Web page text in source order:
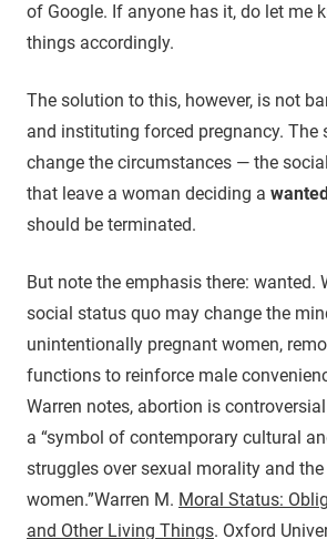
of Google. If anyone has it, do let me
things accordingly.
The solution to this, however, is not
and instituting forced pregnancy. The
change the circumstances — the
that leave a woman deciding a
should be terminated.
But note the emphasis there: wanted.
social status quo may change the
unintentionally pregnant women,
functions to reinforce male
Warren notes, abortion is
a “symbol of contemporary cultural
struggles over sexual morality and
women.”Warren M. Moral Status:
and Other Living Things. Oxford